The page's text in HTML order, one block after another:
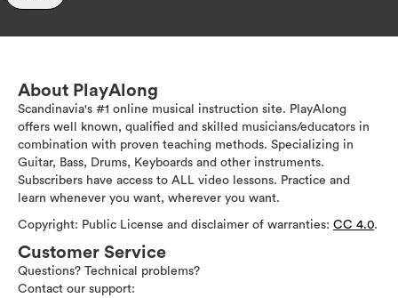
About PlayAlong
Scandinavia's #1 online musical instruction site. PlayAlong
offers well known, qualified and skilled musicians/educators in
combination with proven teaching methods. Specializing in
Guitar, Bass, Drums, Keyboards and other instruments.
Subscribers have access to ALL video lessons. Practice and
learn whenever you want, wherever you want.
Copyright: Public License and disclaimer of warranties: CC 4.0.
Customer Service
Questions? Technical problems?
Contact our support: